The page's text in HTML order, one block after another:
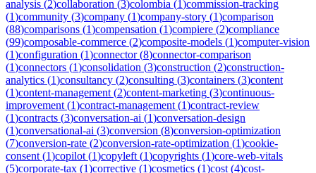
analysis (2)collaboration (3)colombia (1)commission-tracking
(1)community (3)company (1)company-story (1)comparison
(88)comparisons (1)compensation (1)compiere (2)compliance
(99)composable-commerce (2)composite-models (1)computer-vision
(1)configuration (1)connector(8)connector-comparison
(1)connectors (1)consolidation (3)construction (2)construction-
analytics (1)consultancy (2)consulting (3)containers (3)content
(1)content-management (2)content-marketing (3)continuous-
improvement (1)contract-management (1)contract-review
(1)contracts (3)conversation-ai (1)conversation-design
(1)conversational-ai (3)conversion (8)conversion-optimization
(7)conversion-rate (2)conversion-rate-optimization (1)cookie-
consent (1)copilot (1)copyleft (1)copyrights (1)core-web-vitals
(5)corporate-tax (1)corrective (1)cosmetics (1)cost (4)cost-